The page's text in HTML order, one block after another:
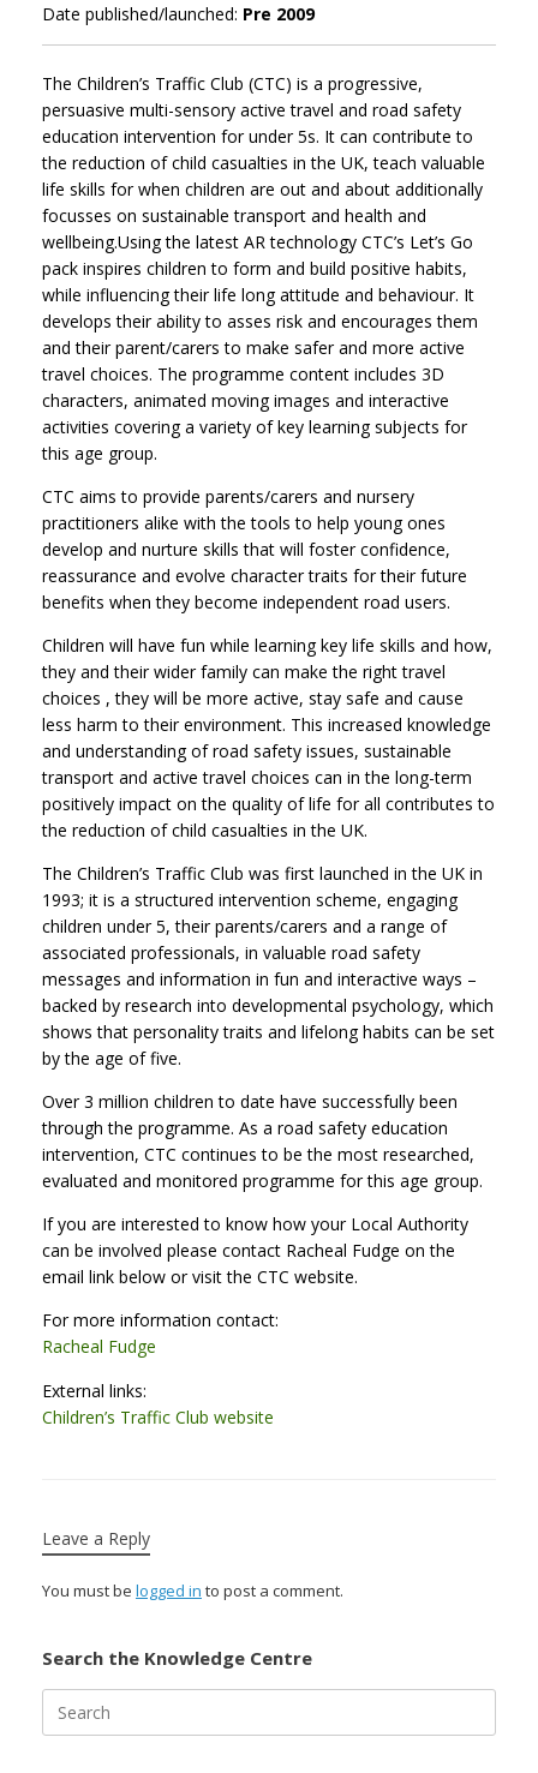
Date published/launched: Pre 2009
The Children’s Traffic Club (CTC) is a progressive,
persuasive multi-sensory active travel and road safety
education intervention for under 5s. It can contribute to
the reduction of child casualties in the UK, teach valuable
life skills for when children are out and about additionally
focusses on sustainable transport and health and
wellbeing.Using the latest AR technology CTC’s Let’s Go
pack inspires children to form and build positive habits,
while influencing their life long attitude and behaviour. It
develops their ability to asses risk and encourages them
and their parent/carers to make safer and more active
travel choices. The programme content includes 3D
characters, animated moving images and interactive
activities covering a variety of key learning subjects for
this age group.
CTC aims to provide parents/carers and nursery
practitioners alike with the tools to help young ones
develop and nurture skills that will foster confidence,
reassurance and evolve character traits for their future
benefits when they become independent road users.
Children will have fun while learning key life skills and how,
they and their wider family can make the right travel
choices , they will be more active, stay safe and cause
less harm to their environment. This increased knowledge
and understanding of road safety issues, sustainable
transport and active travel choices can in the long-term
positively impact on the quality of life for all contributes to
the reduction of child casualties in the UK.
The Children’s Traffic Club was first launched in the UK in
1993; it is a structured intervention scheme, engaging
children under 5, their parents/carers and a range of
associated professionals, in valuable road safety
messages and information in fun and interactive ways –
backed by research into developmental psychology, which
shows that personality traits and lifelong habits can be set
by the age of five.
Over 3 million children to date have successfully been
through the programme. As a road safety education
intervention, CTC continues to be the most researched,
evaluated and monitored programme for this age group.
If you are interested to know how your Local Authority
can be involved please contact Racheal Fudge on the
email link below or visit the CTC website.
For more information contact:
Racheal Fudge
External links:
Children’s Traffic Club website
Leave a Reply
You must be logged in to post a comment.
Search the Knowledge Centre
for: